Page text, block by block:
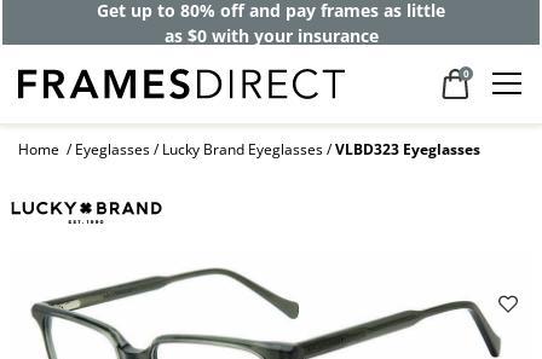
Get up to 80% off and pay frames as little
as $0 with your insurance
0
Home Eyeglasses Lucky Brand Eyeglasses VLBD323 Eyeglasses